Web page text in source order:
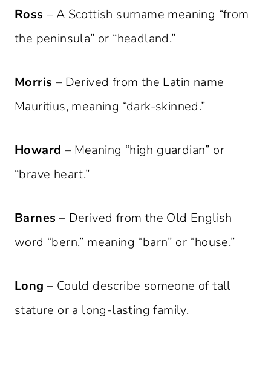
Ross – A Scottish surname meaning “from
the peninsula” or “headland.”
Morris – Derived from the Latin name
Mauritius, meaning “dark-skinned.”
Howard – Meaning “high guardian” or
“brave heart.”
Barnes – Derived from the Old English
word “bern,” meaning “barn” or “house.”
Long – Could describe someone of tall
stature or a long-lasting family.